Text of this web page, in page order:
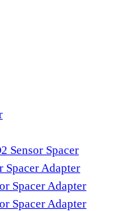
Sensor Spacer
Spacer Adapter
Spacer Adapter
Spacer Adapter